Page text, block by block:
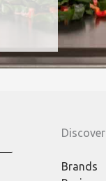
Discover
Brands